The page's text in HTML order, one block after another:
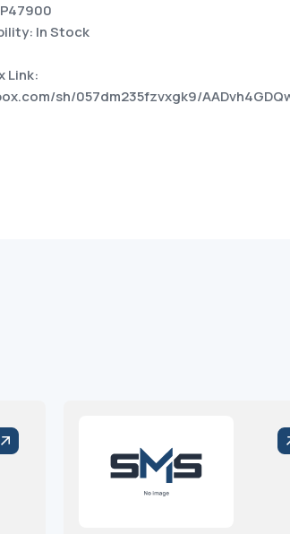
In Stock
Link:
sh/057dm235fzvxgk9/